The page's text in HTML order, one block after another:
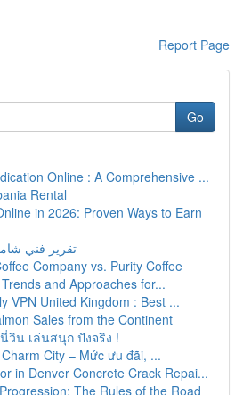
Report Page
Go
Online : A Comprehensive ...
Rental
in 2026: Proven Ways to Earn
تقرير فني
Company vs. Purity Coffee
and Approaches for...
VPN United Kingdom : Best ...
Sales from the Continent
วิน เล่นสนุก ปังจริง !
City – Mức ưu đãi, ...
in Denver Concrete Crack Repai...
The Rules of the Road